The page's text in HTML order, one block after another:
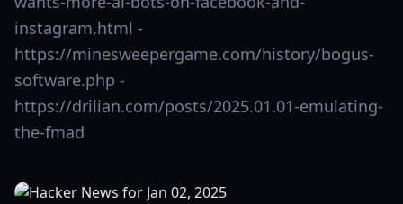
instagram.html -
https://minesweepergame.com/history/bogus-
software.php -
https://drilian.com/posts/2025.01.01-emulating-
the-fmad